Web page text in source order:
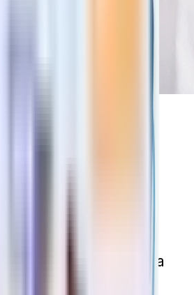
in Arizona
looking for an
policy or need to
built into your
plan, there are a
should look at to